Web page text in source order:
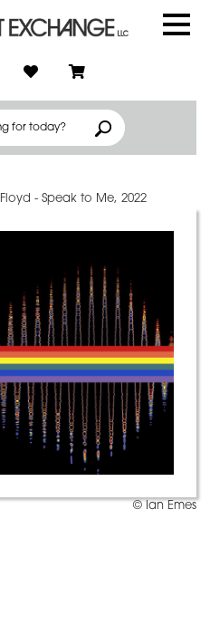
- Speak to Me, 2022
© Ian Emes